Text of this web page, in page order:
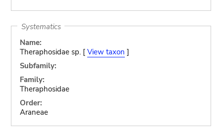
Systematics
Name:
Theraphosidae sp. [ View taxon ]
Subfamily:
Family:
Theraphosidae
Order:
Araneae